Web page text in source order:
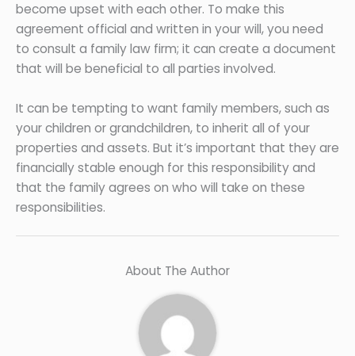
become upset with each other. To make this
agreement official and written in your will, you need
to consult a family law firm; it can create a document
that will be beneficial to all parties involved.
It can be tempting to want family members, such as
your children or grandchildren, to inherit all of your
properties and assets. But it’s important that they are
financially stable enough for this responsibility and
that the family agrees on who will take on these
responsibilities.
About The Author